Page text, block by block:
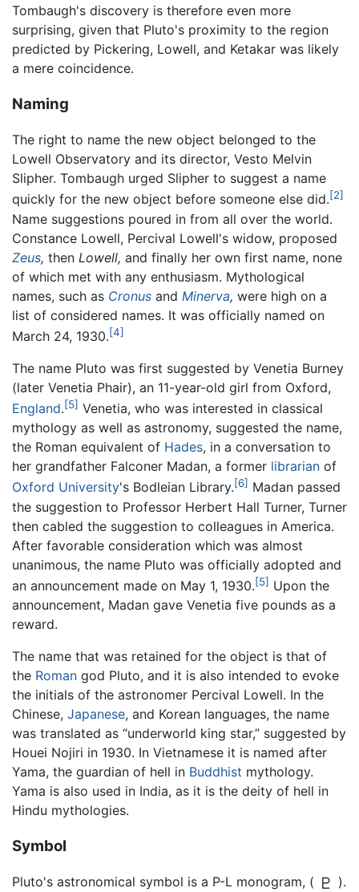
Tombaugh's discovery is therefore even more
surprising, given that Pluto's proximity to the region
predicted by Pickering, Lowell, and Ketakar was likely
a mere coincidence.
Naming
The right to name the new object belonged to the
Lowell Observatory and its director, Vesto Melvin
Slipher. Tombaugh urged Slipher to suggest a name
quickly for the new object before someone else did.[2]
Name suggestions poured in from all over the world.
Constance Lowell, Percival Lowell's widow, proposed
Zeus, then Lowell, and finally her own first name, none
of which met with any enthusiasm. Mythological
names, such as Cronus and Minerva, were high on a
list of considered names. It was officially named on
March 24, 1930.[4]
The name Pluto was first suggested by Venetia Burney
(later Venetia Phair), an 11-year-old girl from Oxford,
England.[5] Venetia, who was interested in classical
mythology as well as astronomy, suggested the name,
the Roman equivalent of Hades, in a conversation to
her grandfather Falconer Madan, a former librarian of
Oxford University's Bodleian Library.[6] Madan passed
the suggestion to Professor Herbert Hall Turner, Turner
then cabled the suggestion to colleagues in America.
After favorable consideration which was almost
unanimous, the name Pluto was officially adopted and
an announcement made on May 1, 1930.[5] Upon the
announcement, Madan gave Venetia five pounds as a
reward.
The name that was retained for the object is that of
the Roman god Pluto, and it is also intended to evoke
the initials of the astronomer Percival Lowell. In the
Chinese, Japanese, and Korean languages, the name
was translated as “underworld king star,” suggested by
Houei Nojiri in 1930. In Vietnamese it is named after
Yama, the guardian of hell in Buddhist mythology.
Yama is also used in India, as it is the deity of hell in
Hindu mythologies.
Symbol
Pluto's astronomical symbol is a P-L monogram, (
).